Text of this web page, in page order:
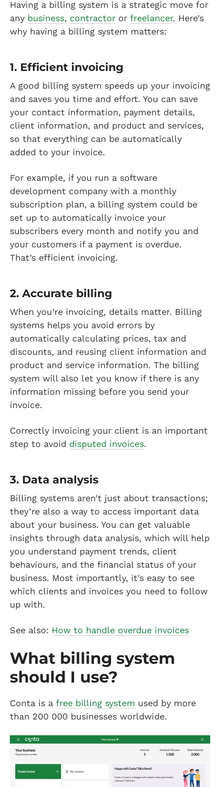
Having a billing system is a strategic move for
any business, contractor or freelancer. Here’s
why having a billing system matters:
1. Efficient invoicing
A good billing system speeds up your invoicing
and saves you time and effort. You can save
your contact information, payment details,
client information, and product and services,
so that everything can be automatically
added to your invoice.
For example, if you run a software
development company with a monthly
subscription plan, a billing system could be
set up to automatically invoice your
subscribers every month and notify you and
your customers if a payment is overdue.
That’s efficient invoicing.
2. Accurate billing
When you’re invoicing, details matter. Billing
systems helps you avoid errors by
automatically calculating prices, tax and
discounts, and reusing client information and
product and service information. The billing
system will also let you know if there is any
information missing before you send your
invoice.
Correctly invoicing your client is an important
step to avoid disputed invoices.
3. Data analysis
Billing systems aren’t just about transactions;
they’re also a way to access important data
about your business. You can get valuable
insights through data analysis, which will help
you understand payment trends, client
behaviours, and the financial status of your
business. Most importantly, it’s easy to see
which clients and invoices you need to follow
up with.
See also: How to handle overdue invoices
What billing system
should I use?
Conta is a free billing system used by more
than 200 000 businesses worldwide.